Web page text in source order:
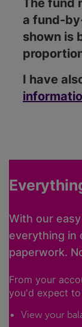
The fund
a fund-
shown is
I have
With our
everything in
paperwork.
From your
you'd expect
View your